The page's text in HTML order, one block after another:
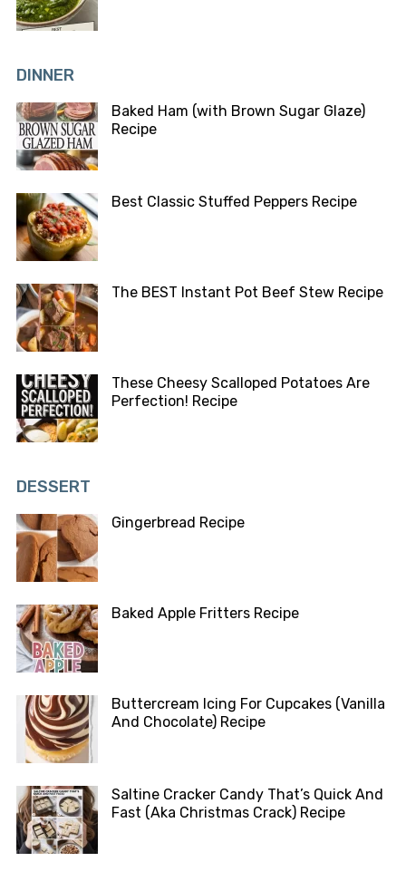
DINNER
Baked Ham (with Brown Sugar Glaze)
Recipe
Best Classic Stuffed Peppers Recipe
The BEST Instant Pot Beef Stew Recipe
These Cheesy Scalloped Potatoes Are
Perfection! Recipe
DESSERT
Gingerbread Recipe
Baked Apple Fritters Recipe
Buttercream Icing For Cupcakes (Vanilla
And Chocolate) Recipe
Saltine Cracker Candy That’s Quick And
Fast (Aka Christmas Crack) Recipe